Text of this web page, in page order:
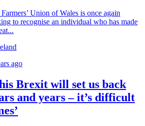
Union of Wales is once again
to recognise an individual who has made
ago
Brexit will set us back
and years – it’s difficult